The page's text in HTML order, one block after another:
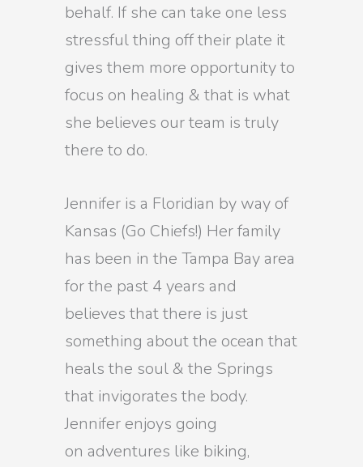
behalf. If she can take one less
stressful thing off their plate it
gives them more opportunity to
focus on healing & that is what
she believes our team is truly
there to do.
Jennifer is a Floridian by way of
Kansas (Go Chiefs!) Her family
has been in the Tampa Bay area
for the past 4 years and
believes that there is just
something about the ocean that
heals the soul & the Springs
that invigorates the body.
Jennifer enjoys going
on adventures like biking,